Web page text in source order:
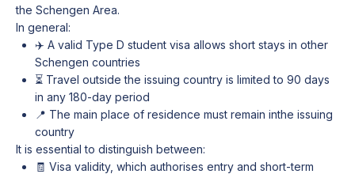
the Schengen Area.
In general:
✈️ A valid Type D student visa allows short stays in other
Schengen countries
⏳ Travel outside the issuing country is limited to 90 days
in any 180-day period
📍 The main place of residence must remain inthe issuing
country
It is essential to distinguish between:
🧾 Visa validity, which authorises entry and short-term